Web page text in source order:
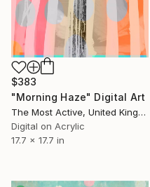
$383
"Morning Haze" Digital Art
The Most Active, United Kingdom
Digital on Acrylic
17.7 x 17.7 in